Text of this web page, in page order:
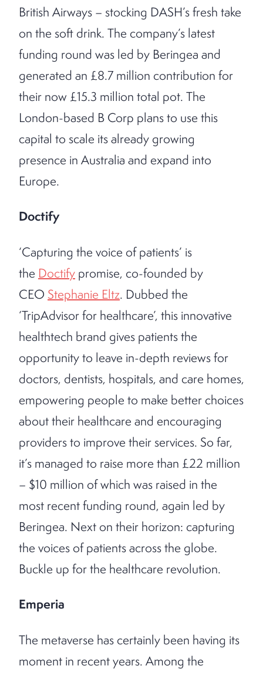
British Airways – stocking DASH’s fresh take
on the soft drink. The company’s latest
funding round was led by Beringea and
generated an £8.7 million contribution for
their now £15.3 million total pot. The
London-based B Corp plans to use this
capital to scale its already growing
presence in Australia and expand into
Europe.
Doctify
‘Capturing the voice of patients’ is
the Doctify promise, co-founded by
CEO Stephanie Eltz. Dubbed the
‘TripAdvisor for healthcare’, this innovative
healthtech brand gives patients the
opportunity to leave in-depth reviews for
doctors, dentists, hospitals, and care homes,
empowering people to make better choices
about their healthcare and encouraging
providers to improve their services. So far,
it’s managed to raise more than £22 million
– $10 million of which was raised in the
most recent funding round, again led by
Beringea. Next on their horizon: capturing
the voices of patients across the globe.
Buckle up for the healthcare revolution.
Emperia
The metaverse has certainly been having its
moment in recent years. Among the